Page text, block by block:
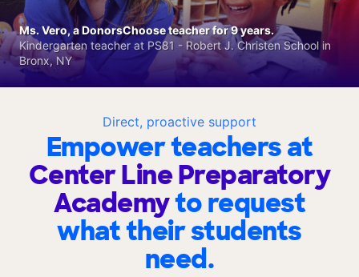
Direct, proactive support
Empower teachers at
Center Line Preparatory
Academyto request
what their students
need.
Ms. Vero, a DonorsChoose teacher for 9 years.
Kindergarten teacher at PS81 - Robert J. Christen School in
Bronx, NY